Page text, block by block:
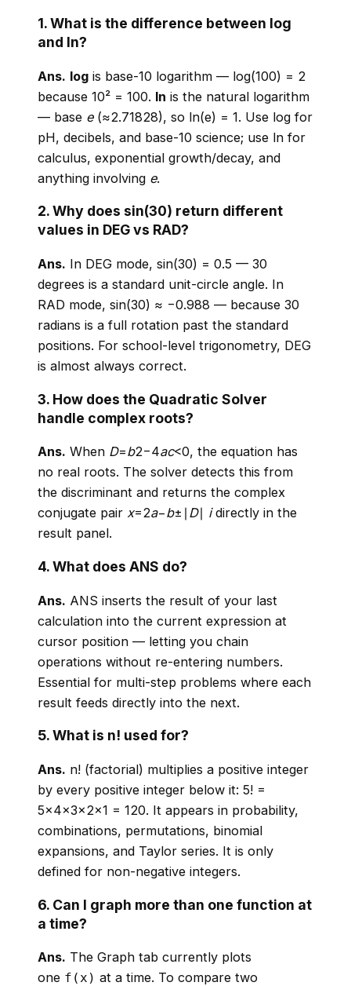
1. What is the difference between log
and ln?
Ans. log is base-10 logarithm — log(100) = 2
because 10² = 100. ln is the natural logarithm
— base e(≈2.71828), so ln(e) = 1. Use log for
pH, decibels, and base-10 science; use ln for
calculus, exponential growth/decay, and
anything involving e.
2. Why does sin(30) return different
values in DEG vs RAD?
Ans. In DEG mode, sin(30) = 0.5 — 30
degrees is a standard unit-circle angle. In
RAD mode, sin(30) ≈ −0.988 — because 30
radians is a full rotation past the standard
positions. For school-level trigonometry, DEG
is almost always correct.
3. How does the Quadratic Solver
handle complex roots?
Ans. When D=b2−4ac<0, the equation has
no real roots. The solver detects this from
the discriminant and returns the complex
conjugate pair x=2a−b±∣ D∣ idirectly in the
result panel.
4. What does ANS do?
Ans. ANS inserts the result of your last
calculation into the current expression at
cursor position — letting you chain
operations without re-entering numbers.
Essential for multi-step problems where each
result feeds directly into the next.
5. What is n! used for?
Ans. n! (factorial) multiplies a positive integer
by every positive integer below it: 5! =
5×4×3×2×1 = 120. It appears in probability,
combinations, permutations, binomial
expansions, and Taylor series. It is only
defined for non-negative integers.
6. Can I graph more than one function at
a time?
Ans. The Graph tab currently plots
one f(x) at a time. To compare two